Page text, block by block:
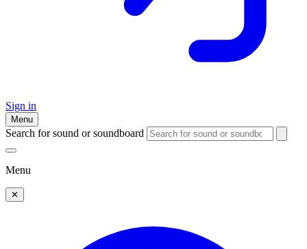
Sign in
Menu
Search for sound or soundboard
Menu
✕